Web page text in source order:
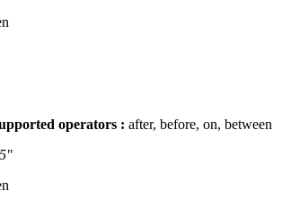
operators : after, before, on, between